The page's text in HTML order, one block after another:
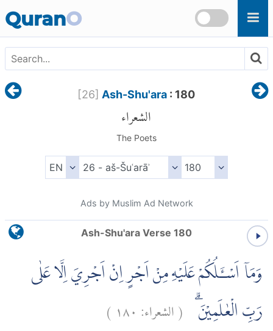
QuranO
[26] Ash-Shu'ara : 180
الشعراء
The Poets
Ads by Muslim Ad Network
Ash-Shu'ara Verse 180
وَمَآ اَسْـَٔلُكُمْ عَلَيْهِ مِنْ اَجْرٍ اِنْ اَجْرِيَ اِلَّا عَلٰى
رَبِّ الْعٰلَمِيْنَ ۗ (الشعراء: ١٨٠ )